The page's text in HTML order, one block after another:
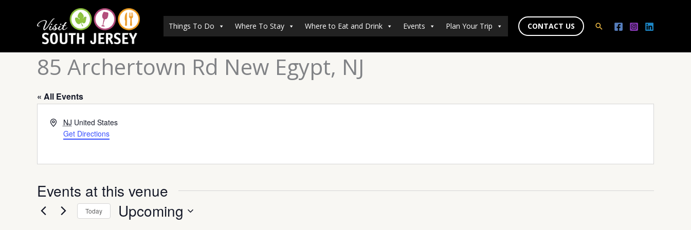
Things To Do Where To Stay Where to Eat and Drink Events Plan Your Trip CONTACT US Search
85 Archertown Rd New Egypt, NJ
« All Events
Address
NJ United States
Get Directions
Events at this venue
Today Upcoming